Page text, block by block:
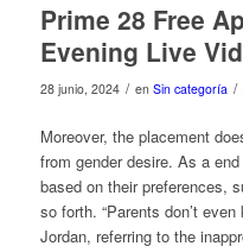
Prime 28 Free
Evening Live
28 junio, 2024 / en Sin categoría /
Moreover, the placement
from gender desire. As a
based on their preferences,
so forth. “Parents don’t
Jordan, referring to the